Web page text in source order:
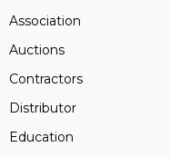
Association
Auctions
Contractors
Distributor
Education